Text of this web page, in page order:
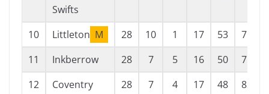
Swifts
10 Littleton M 28 10 1 17 53 75
11
Inkberrow 28 7 5 16 50 75
12
Coventry
28 7 4 17 48 82